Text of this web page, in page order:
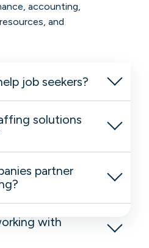
accounting,
and
job seekers?
solutions
partner
with